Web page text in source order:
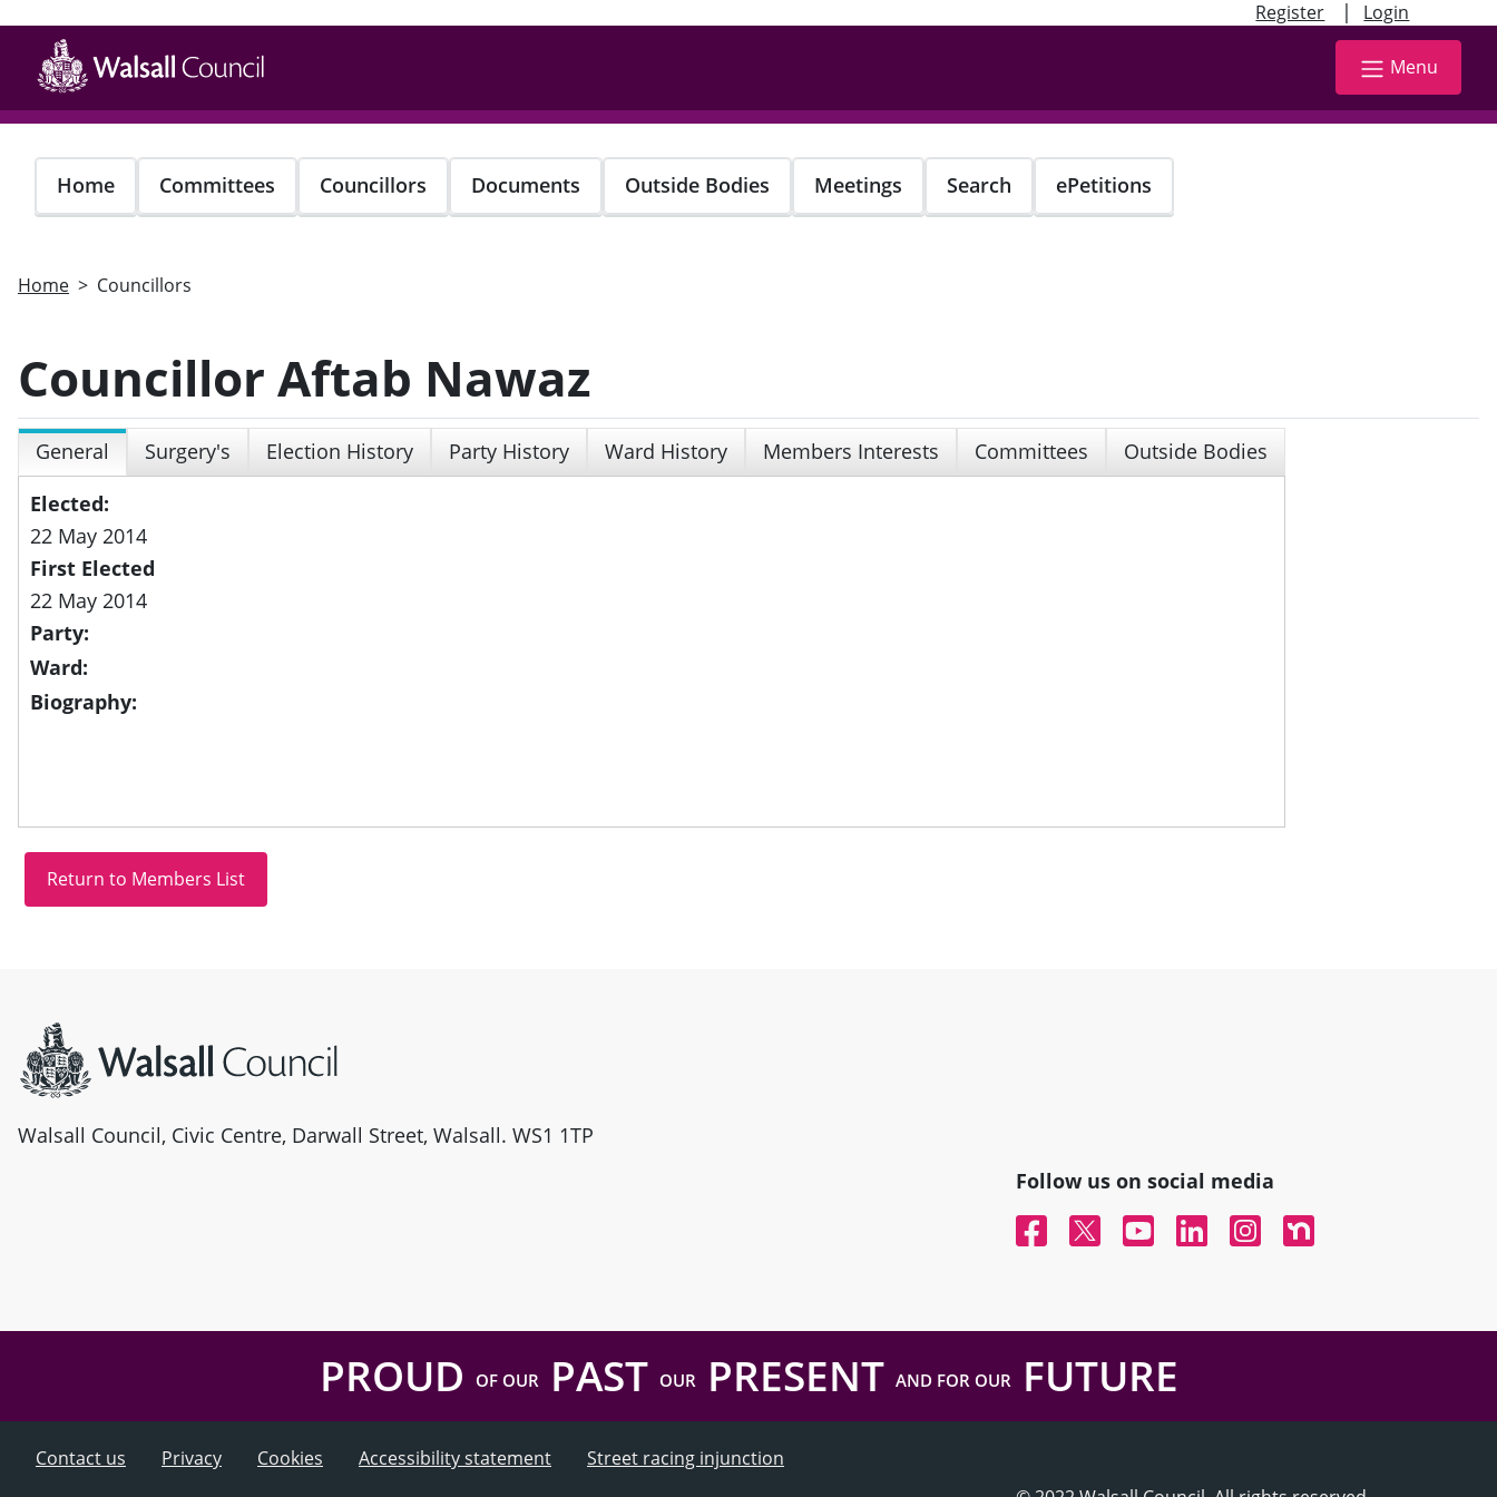
Register | Login
main
content
Menu
Home Committees Councillors Documents Outside Bodies Meetings Search ePetitions
Home Councillors
Councillor Aftab Nawaz
General Surgery's Election History Party History Ward History Members Interests Committees
Outside Bodies
Elected:
22 May 2014
First Elected
22 May 2014
Party:
Ward:
Biography:
Walsall Council, Civic Centre, Darwall Street, Walsall. WS1 1TP
Follow us on social media
FacebookTwitterYouTubeLinked InInstagramNextdoor
PROUD OF OURPAST OURPRESENT AND FOR OURFUTURE
Contact us Privacy Cookies Accessibility statement
Street racing injunction